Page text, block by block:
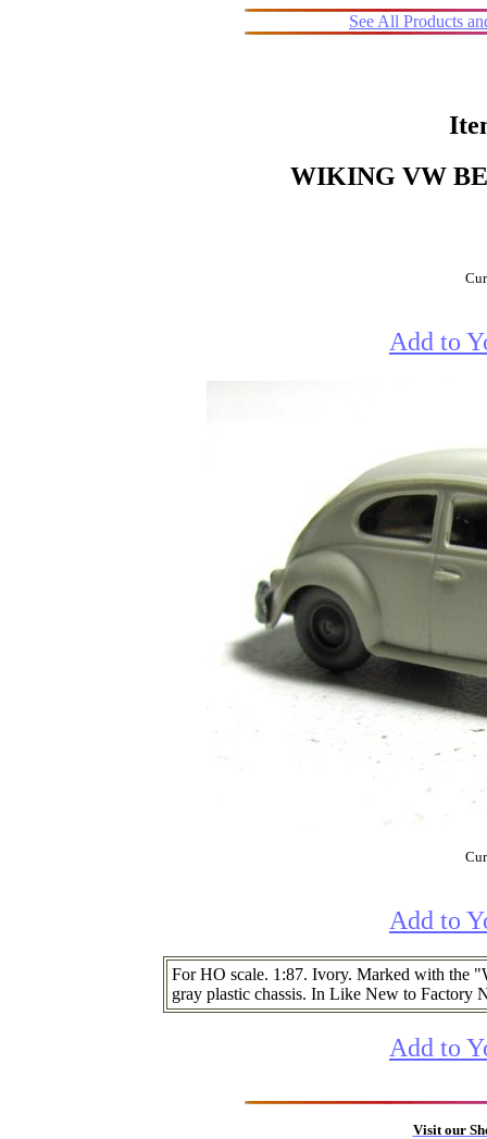
See All Products
WIKING VW
Add to
Add to
For HO scale. 1:87. Ivory. Marked with the
gray plastic chassis. In Like New to Factory
Add to
Visit our